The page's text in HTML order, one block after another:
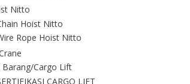
Nitto
Hoist Nitto
Rope Hoist Nitto
Barang/Cargo Lift
CARGO LIFT